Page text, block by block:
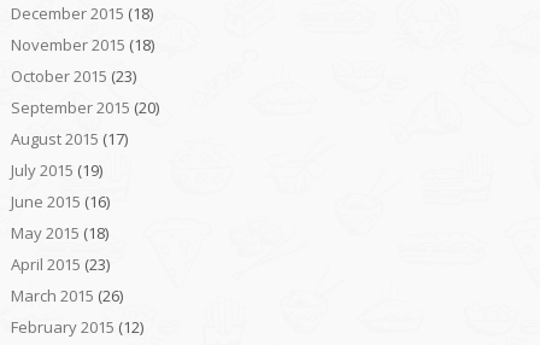
December 2015 (18)
November 2015 (18)
October 2015 (23)
September 2015 (20)
August 2015 (17)
July 2015 (19)
June 2015 (16)
May 2015 (18)
April 2015 (23)
March 2015 (26)
February 2015 (12)